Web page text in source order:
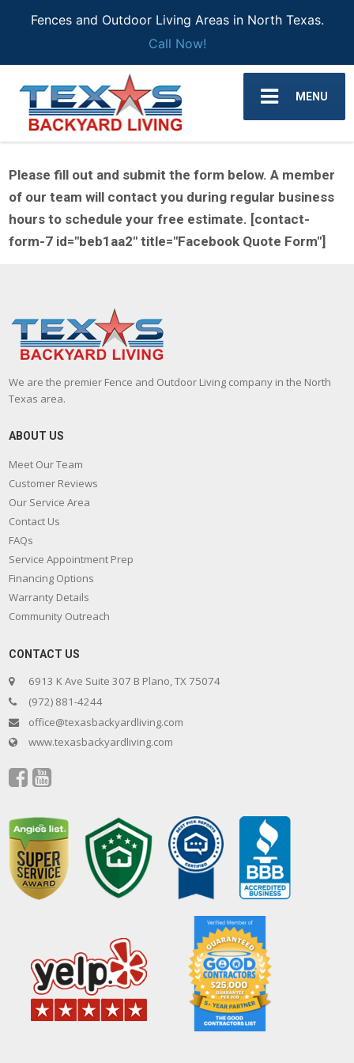
Fences and Outdoor Living Areas in North Texas.
Call Now!
MENU
Please fill out and submit the form below. A member
of our team will contact you during regular business
hours to schedule your free estimate. [contact-
form-7 id="beb1aa2" title="Facebook Quote Form"]
We are the premier Fence and Outdoor Living company in the North
Texas area.
ABOUT US
Meet Our Team
Customer Reviews
Our Service Area
Contact Us
FAQs
Service Appointment Prep
Financing Options
Warranty Details
Community Outreach
CONTACT US
6913 K Ave Suite 307 B Plano, TX 75074
(972) 881-4244
office@texasbackyardliving.com
www.texasbackyardliving.com